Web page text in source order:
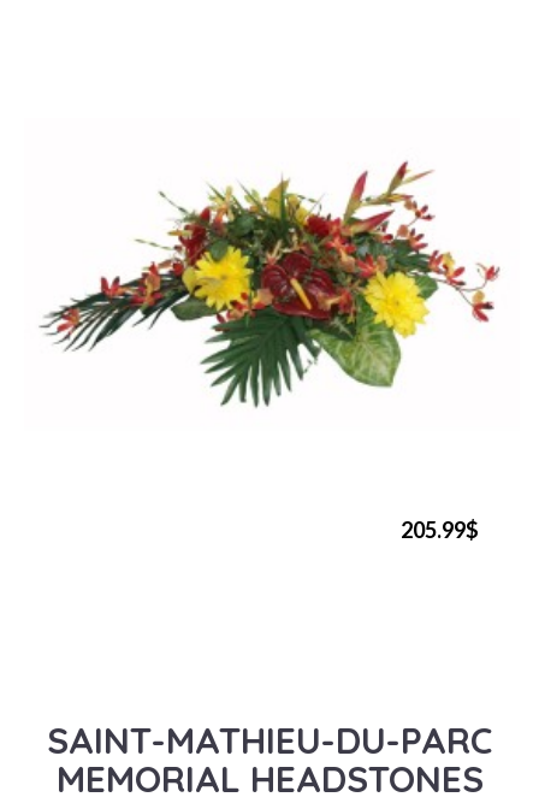
205.99$
SAINT-MATHIEU-DU-PARC
MEMORIAL HEADSTONES